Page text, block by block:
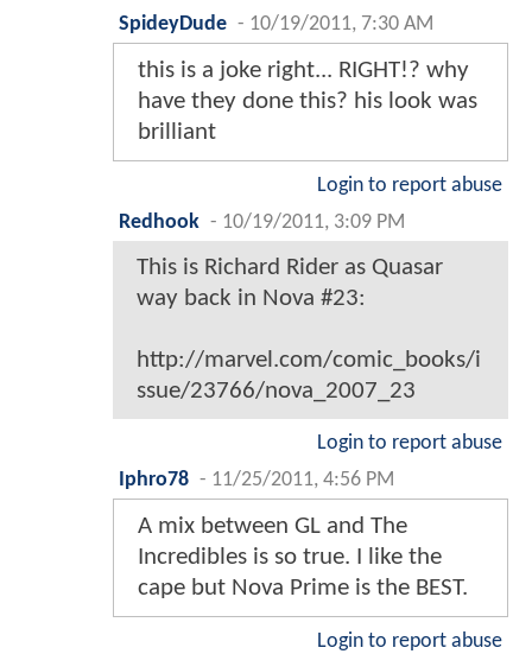
SpideyDude - 10/19/2011, 7:30 AM
this is a joke right... RIGHT!? why
have they done this? his look was
brilliant
Login to report abuse
Redhook - 10/19/2011, 3:09 PM
This is Richard Rider as Quasar
way back in Nova #23:
http://marvel.com/comic_books/i
ssue/23766/nova_2007_23
Login to report abuse
Iphro78 - 11/25/2011, 4:56 PM
A mix between GL and The
Incredibles is so true. I like the
cape but Nova Prime is the BEST.
Login to report abuse